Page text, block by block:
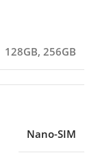
128GB, 256GB
Nano-SIM